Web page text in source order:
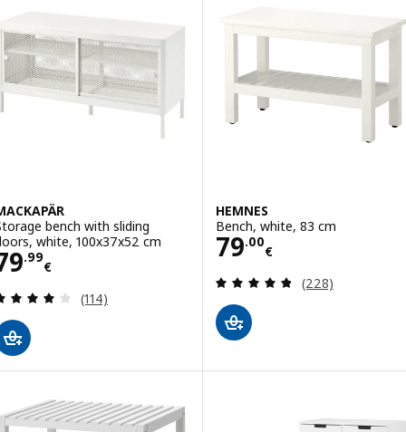
bench with sliding
white, 100x37x52 cm
.99
€79.99€
Review: 4.1 out of 5 stars. Total reviews:
(114)
HEMNES
Bench, white, 83 cm
79.00
€
Price 79.00€
Review: 4.8
(228)